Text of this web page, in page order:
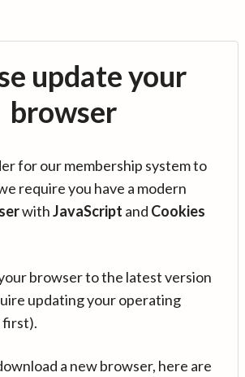
update your
browser
for our membership system to
require you have a modern
withJavaScript and Cookies
browser to the latest version
updating your operating
first).
a new browser, here are